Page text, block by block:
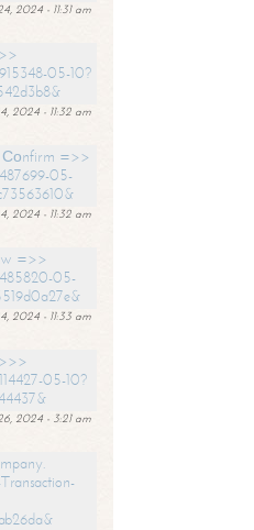
2024 - 11:31 am
05-10?
2024 - 11:32 am
=>>
05-
2024 - 11:32 am
=>>
485820-05-
2024 - 11:33 am
05-10?
2024 - 3:21 am